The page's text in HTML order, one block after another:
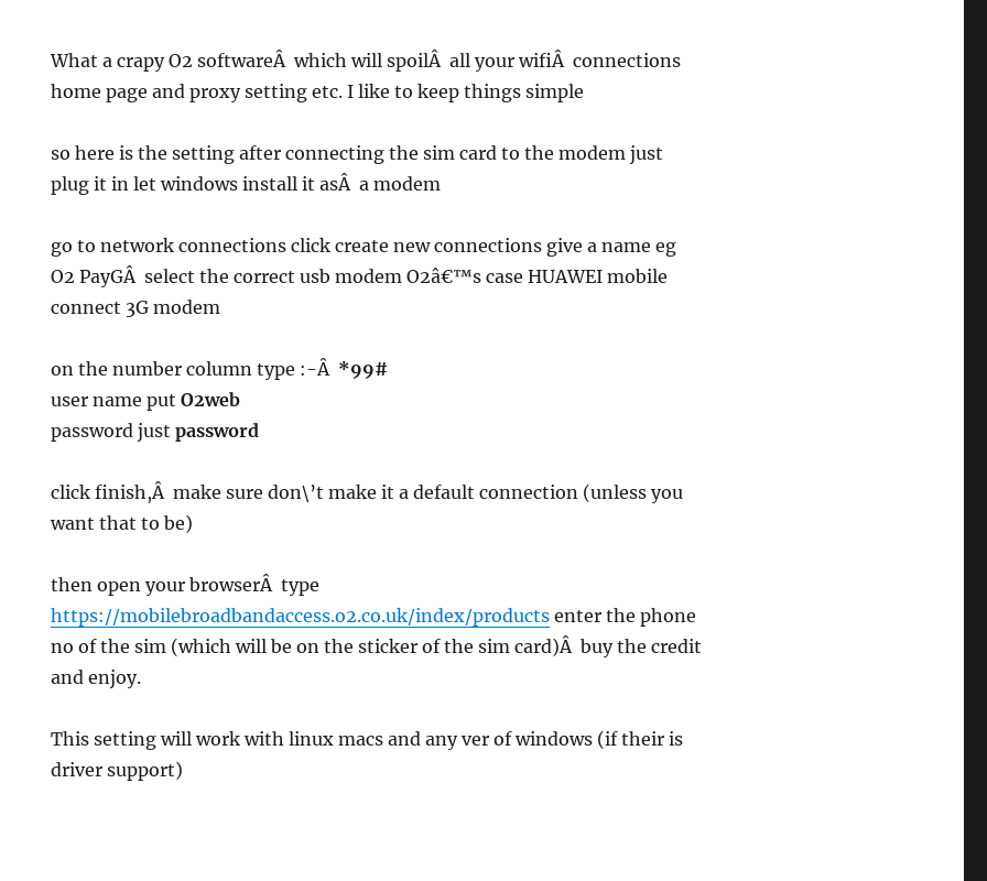
What a crapy O2 softwareÂ which will spoilÂ all your wifiÂ connections
home page and proxy setting etc. I like to keep things simple
so here is the setting after connecting the sim card to the modem just
plug it in let windows install it asÂ a modem
go to network connections click create new connections give a name eg
O2 PayGÂ select the correct usb modem O2â€™s case HUAWEI mobile
connect 3G modem
on the number column type :-Â *99#
user name putO2web
password justpassword
click finish,Â make sure don\’t make it a default connection (unless you
want that to be)
then open your browserÂ type
https://mobilebroadbandaccess.o2.co.uk/index/products enter the phone
no of the sim (which will be on the sticker of the sim card)Â buy the credit
and enjoy.
This setting will work with linux macs and any ver of windows (if their is
driver support)